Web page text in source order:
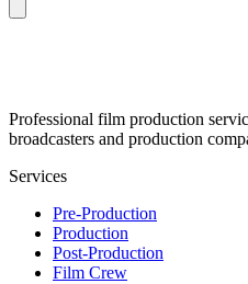
Professional film production
broadcasters and production
Services
Pre-Production
Production
Post-Production
Film Crew